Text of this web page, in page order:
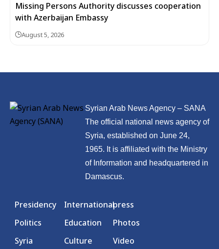
Missing Persons Authority discusses cooperation
with Azerbaijan Embassy
August 5, 2026
Syrian Arab News Agency – SANA
The official national news agency of
Syria, established on June 24,
1965. It is affiliated with the Ministry
of Information and headquartered in
Damascus.
Presidency
Politics
Syria
International
Education
Culture
press
Photos
Video